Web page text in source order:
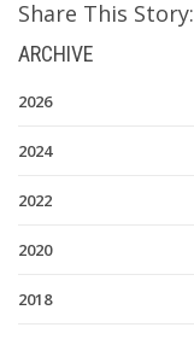
Share This Story:
ARCHIVE
2026
2024
2022
2020
2018